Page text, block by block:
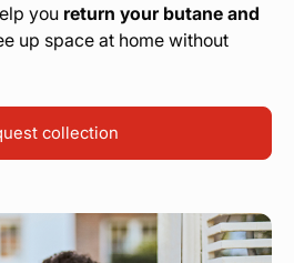
you return your butane and
up space at home without
collection